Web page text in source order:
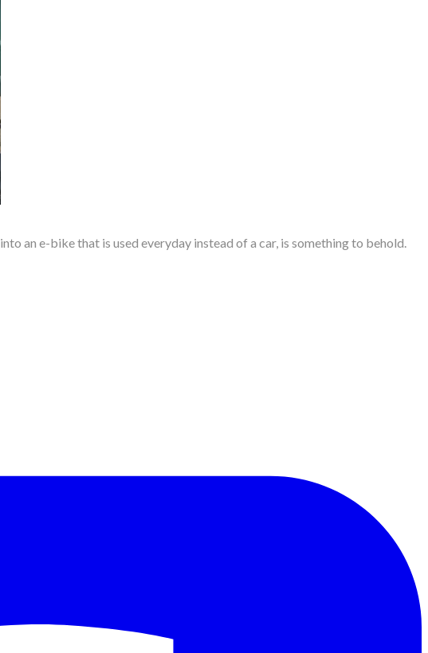
into an e-bikethat is used everyday instead of a car, is something to behold.